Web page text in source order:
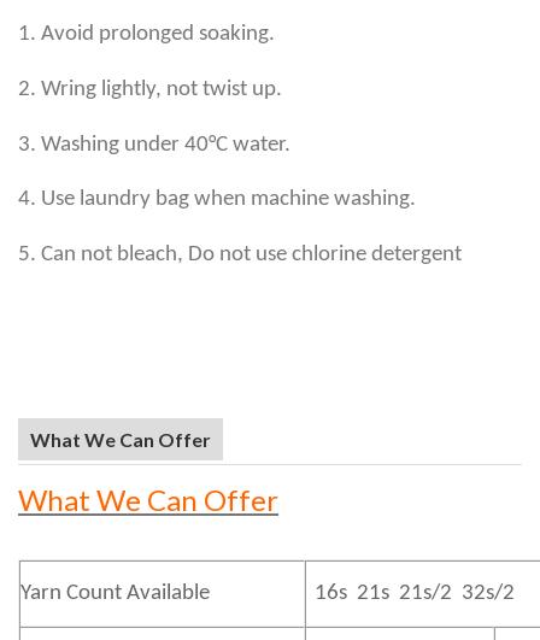
1. Avoid prolonged soaking.
2. Wring lightly, not twist up.
3. Washing under 40°C water.
4. Use laundry bag when machine washing.
5. Can not bleach, Do not use chlorine detergent
What We Can Offer
What We Can Offer
Yarn Count Available 16s 21s 21s/2 32s/2